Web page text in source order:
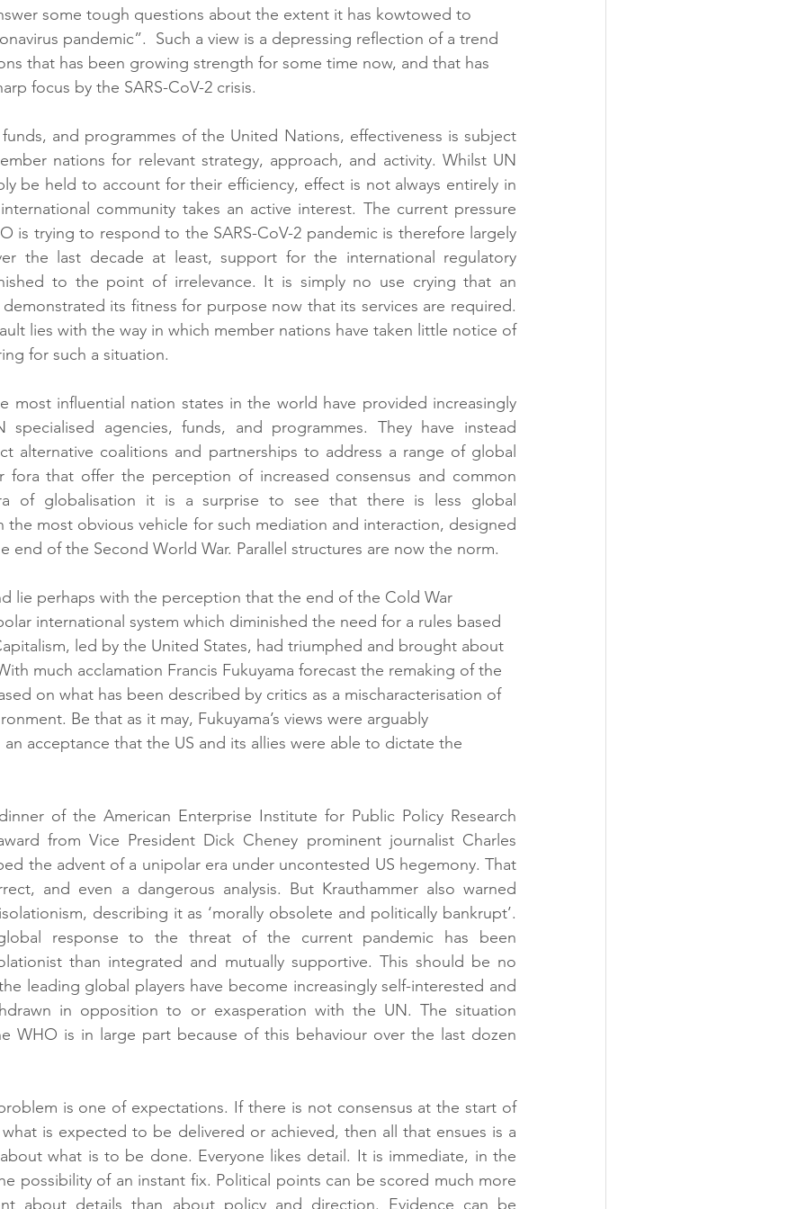
some tough questions about the extent it has kowtowed to
pandemic”.  Such a view is a depressing reflection of a trend
that has been growing strength for some time now, and that has
focus by the SARS-CoV-2 crisis.
and programmes of the United Nations, effectiveness is subject
nations for relevant strategy, approach, and activity. Whilst UN
be held to account for their efficiency, effect is not always entirely in
community takes an active interest. The current pressure
is trying to respond to the SARS-CoV-2 pandemic is therefore largely
the last decade at least, support for the international regulatory
to the point of irrelevance. It is simply no use crying that an
its fitness for purpose now that its services are required.
lies with the way in which member nations have taken little notice of
for such a situation.
most influential nation states in the world have provided increasingly
agencies, funds, and programmes. They have instead
alternative coalitions and partnerships to address a range of global
fora that offer the perception of increased consensus and common
of globalisation it is a surprise to see that there is less global
the most obvious vehicle for such mediation and interaction, designed
end of the Second World War. Parallel structures are now the norm.
lie perhaps with the perception that the end of the Cold War
international system which diminished the need for a rules based
led by the United States, had triumphed and brought about
much acclamation Francis Fukuyama forecast the remaking of the
on what has been described by critics as a mischaracterisation of
Be that as it may, Fukuyama’s views were arguably
acceptance that the US and its allies were able to dictate the
of the American Enterprise Institute for Public Policy Research
from Vice President Dick Cheney prominent journalist Charles
the advent of a unipolar era under uncontested US hegemony. That
and even a dangerous analysis. But Krauthammer also warned
describing it as ‘morally obsolete and politically bankrupt’.
response to the threat of the current pandemic has been
than integrated and mutually supportive. This should be no
leading global players have become increasingly self-interested and
in opposition to or exasperation with the UN. The situation
WHO is in large part because of this behaviour over the last dozen
is one of expectations. If there is not consensus at the start of
is expected to be delivered or achieved, then all that ensues is a
what is to be done. Everyone likes detail. It is immediate, in the
possibility of an instant fix. Political points can be scored much more
about details than about policy and direction. Evidence can be